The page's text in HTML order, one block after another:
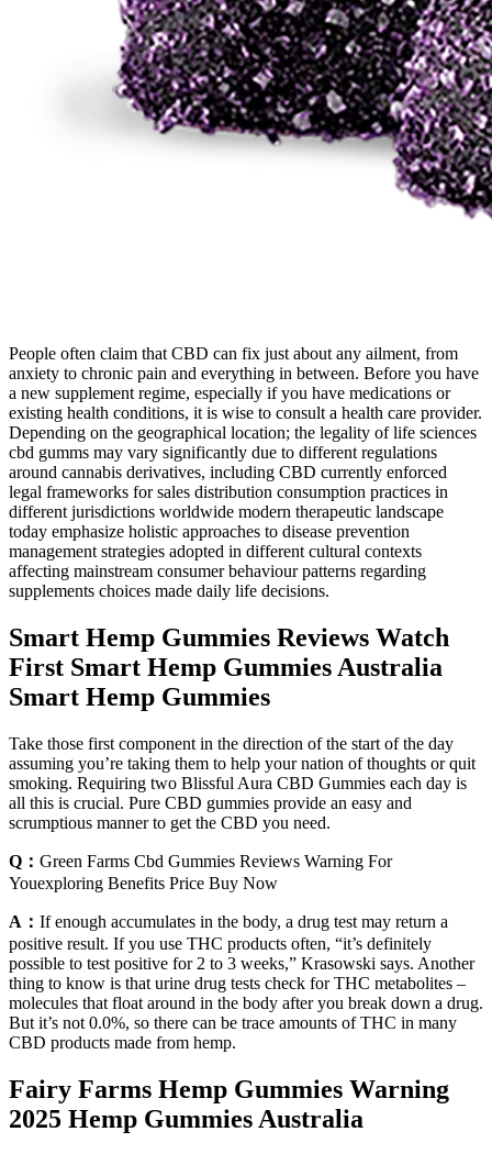
People often claim that CBD can fix just about any ailment, from
anxiety to chronic pain and everything in between. Before you have
a new supplement regime, especially if you have medications or
existing health conditions, it is wise to consult a health care provider.
Depending on the geographical location; the legality of life sciences
cbd gumms may vary significantly due to different regulations
around cannabis derivatives, including CBD currently enforced
legal frameworks for sales distribution consumption practices in
different jurisdictions worldwide modern therapeutic landscape
today emphasize holistic approaches to disease prevention
management strategies adopted in different cultural contexts
affecting mainstream consumer behaviour patterns regarding
supplements choices made daily life decisions.
Smart Hemp Gummies Reviews Watch
First Smart Hemp Gummies Australia
Smart Hemp Gummies
Take those first component in the direction of the start of the day
assuming you’re taking them to help your nation of thoughts or quit
smoking. Requiring two Blissful Aura CBD Gummies each day is
all this is crucial. Pure CBD gummies provide an easy and
scrumptious manner to get the CBD you need.
Q： Green Farms Cbd Gummies Reviews Warning For
Youexploring Benefits Price Buy Now
A： If enough accumulates in the body, a drug test may return a
positive result. If you use THC products often, “it’s definitely
possible to test positive for 2 to 3 weeks,” Krasowski says. Another
thing to know is that urine drug tests check for THC metabolites –
molecules that float around in the body after you break down a drug.
But it’s not 0.0%, so there can be trace amounts of THC in many
CBD products made from hemp.
Fairy Farms Hemp Gummies Warning
2025 Hemp Gummies Australia